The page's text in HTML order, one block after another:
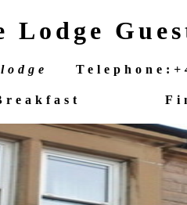
Lodge
Telephone: